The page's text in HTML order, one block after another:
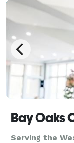
Bay Oaks
Serving the